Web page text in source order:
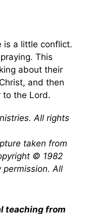
is a little conflict.
This
about their
and then
to the Lord.
All rights
taken from
© 1982
permission. All
teaching from